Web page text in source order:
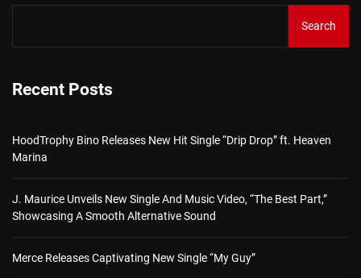
Search
Recent Posts
HoodTrophy Bino Releases New Hit Single “Drip Drop” ft. Heaven
Marina
J. Maurice Unveils New Single And Music Video, “The Best Part,”
Showcasing A Smooth Alternative Sound
Merce Releases Captivating New Single “My Guy”